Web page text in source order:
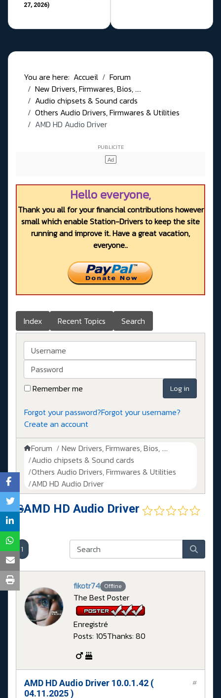
27, 2026)
You are here: Accueil
Forum
New Drivers, Firmwares, Bios, ....
Audio chipsets & Sound cards
Others Audio Drivers, Firmwares & Utilities
AMD HD Audio Driver
Hello everyone,
Thank you all for your financial contributions however
small which enable Station-Drivers to keep the site
running and improve it. Have a great vacation,
everyone..
Index Recent Topics Search
Username
Password
Remember me
Log in
Forgot your password?Forgot your username?
Create an account
Forum
New Drivers, Firmwares, Bios, ....
Audio chipsets & Sound cards
Others Audio Drivers, Firmwares & Utilities
AMD HD Audio Driver
AMD HD Audio Driver
1
fikotr74 Offline
The Best Poster
Enregistré
Posts: 105Thanks: 80
AMD HD Audio Driver 10.0.1.42 (
04.11.2025 )
#